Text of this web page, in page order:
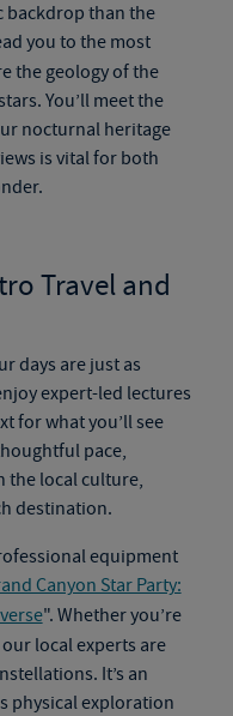
backdrop than the
you to the most
the geology of the
You’ll meet the
nocturnal heritage
is vital for both
Travel and
days are just as
expert-led lectures
for what you’ll see
pace,
the local culture,
destination.
equipment
Canyon Star Party:
". Whether you’re
local experts are
It’s an
physical exploration